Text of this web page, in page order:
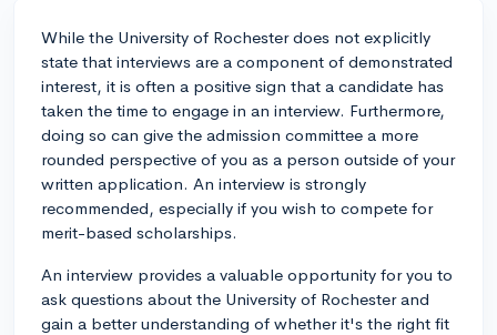
While the University of Rochester does not explicitly
state that interviews are a component of demonstrated
interest, it is often a positive sign that a candidate has
taken the time to engage in an interview. Furthermore,
doing so can give the admission committee a more
rounded perspective of you as a person outside of your
written application. An interview is strongly
recommended, especially if you wish to compete for
merit-based scholarships.
An interview provides a valuable opportunity for you to
ask questions about the University of Rochester and
gain a better understanding of whether it's the right fit